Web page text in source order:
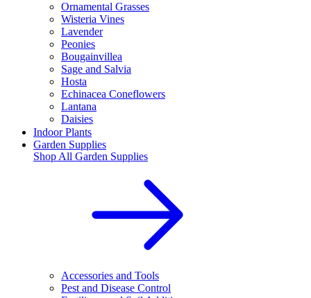
Ornamental Grasses
Wisteria Vines
Lavender
Peonies
Bougainvillea
Sage and Salvia
Hosta
Echinacea Coneflowers
Lantana
Daisies
Indoor Plants
Garden Supplies
Shop All Garden Supplies
Accessories and Tools
Pest and Disease Control